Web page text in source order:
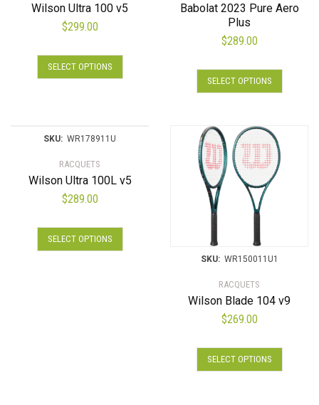
Wilson Ultra 100 v5
$299.00
SELECT OPTIONS
Babolat 2023 Pure Aero
Plus
$289.00
SELECT OPTIONS
SKU: WR178911U
RACQUETS
Wilson Ultra 100L v5
$289.00
SELECT OPTIONS
SKU: WR150011U1
RACQUETS
Wilson Blade 104 v9
$269.00
SELECT OPTIONS